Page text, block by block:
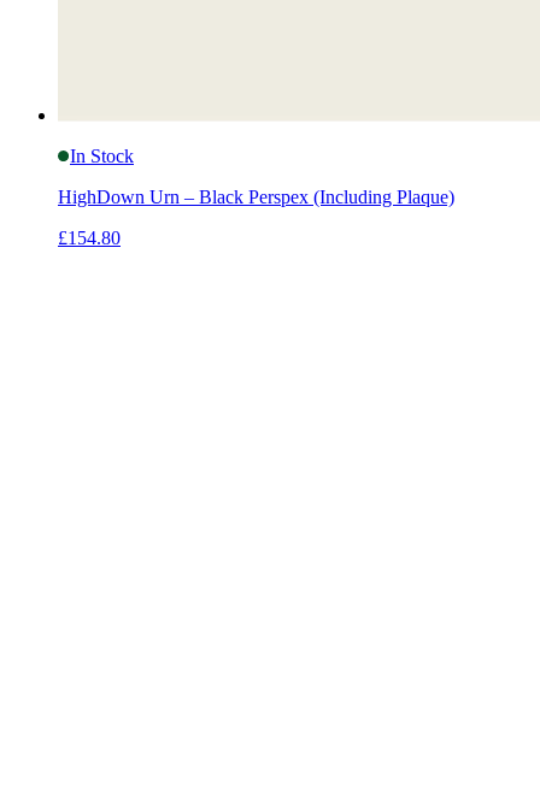
In Stock
HighDown Urn – Black Perspex (Including Plaque)
£154.80